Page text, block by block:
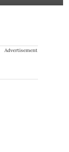
Advertisement